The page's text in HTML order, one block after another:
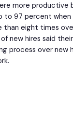
more productive
97 percent when
eight times
new hires said
process over new